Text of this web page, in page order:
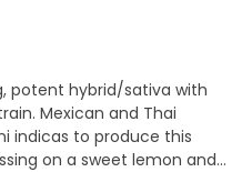
potent hybrid/sativa with
Mexican and Thai
indicas to produce this
on a sweet lemon and